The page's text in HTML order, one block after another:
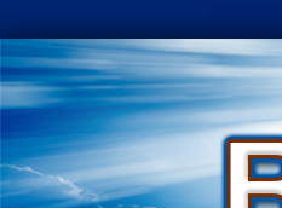
Skip
to
content